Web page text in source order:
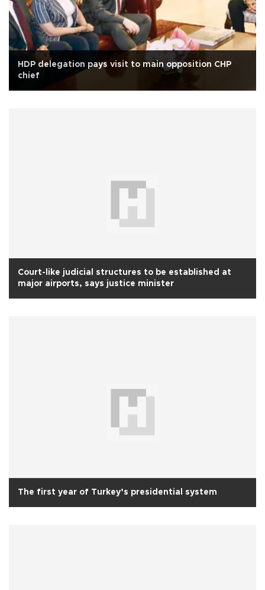
HDP delegation pays visit to main opposition CHP
chief
Court-like judicial structures to be established at
major airports, says justice minister
The first year of Turkey’s presidential system